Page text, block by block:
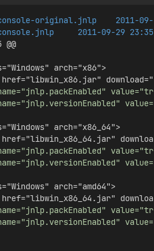
original.jnlp    2011-09-
2011-09-29
arch="x86">
arch="x86_64">
arch="amd64">